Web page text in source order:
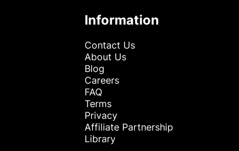
Information
Contact Us
About Us
Blog
Careers
FAQ
Terms
Privacy
Affiliate Partnership
Library